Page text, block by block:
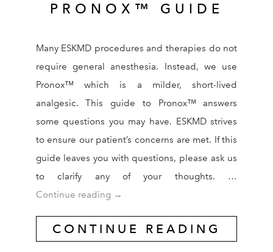
PRONOX™ GUIDE
Many ESKMD procedures and therapies do not
require general anesthesia. Instead, we use
Pronox™ which is a milder, short-lived
analgesic. This guide to Pronox™ answers
some questions you may have. ESKMD strives
to ensure our patient’s concerns are met. If this
guide leaves you with questions, please ask us
to clarify any of your thoughts. …
Continue reading Pronox™ Guide
→
CONTINUE READING